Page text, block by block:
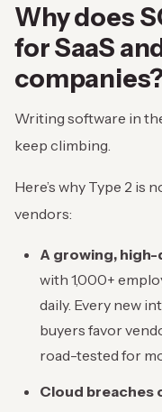
Why does
for SaaS
Writing software in
keep climbing.
Here’s why Type 2 is
vendors:
A growing,
with 1,000+
daily. Every new
buyers favor
road-tested for
Cloud breaches